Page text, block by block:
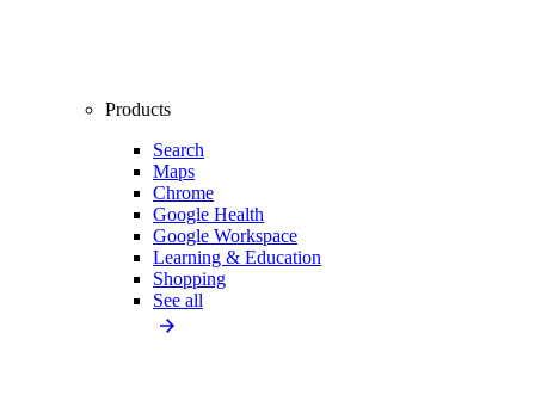
Products
Search
Maps
Chrome
Google Health
Google Workspace
Learning & Education
Shopping
See all